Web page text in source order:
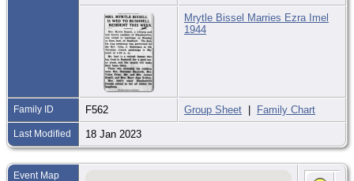
Mrytle Bissel Marries Ezra Imel
1944
Family ID F562 Group Sheet | Family Chart
Last Modified 18 Jan 2023
Event Map